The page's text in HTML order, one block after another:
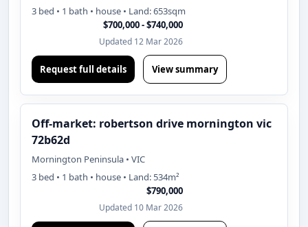
3 bed • 1 bath • house • Land: 653sqm
$700,000 - $740,000
Updated 12 Mar 2026
Request full details View summary
Off-market: robertson drive mornington vic
72b62d
Mornington Peninsula • VIC
3 bed • 1 bath • house • Land: 534m²
$790,000
Updated 10 Mar 2026